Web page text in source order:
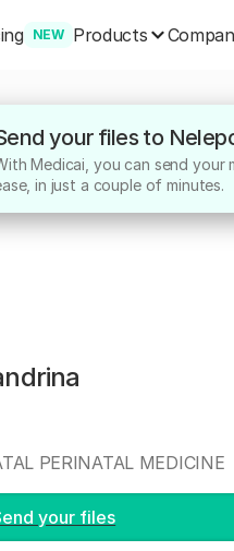
NEW Products
ALEXANDRINA
PERINATAL MEDICINE
your files
your files to
Medicai, you can send your
in just a couple of minutes.